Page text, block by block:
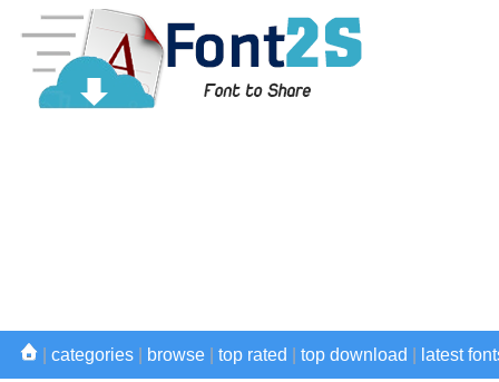
categories browse top rated top download latest